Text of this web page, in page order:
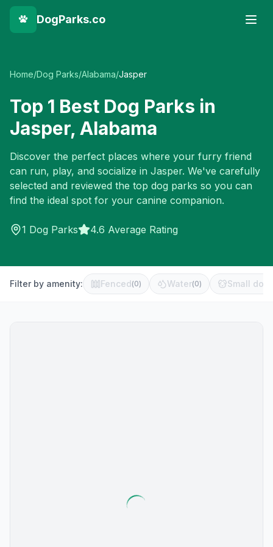
DogParks.co
Home/Dog Parks/Alabama/Jasper
Top 1 Best Dog Parks in
Jasper, Alabama
Discover the perfect places where your furry friend
can run, play, and socialize in Jasper. We've carefully
selected and reviewed the top dog parks so you can
find the ideal spot for your canine companion.
1 Dog Parks 4.6 Average Rating
Filter by amenity: Fenced(0) Water(0) Small dog